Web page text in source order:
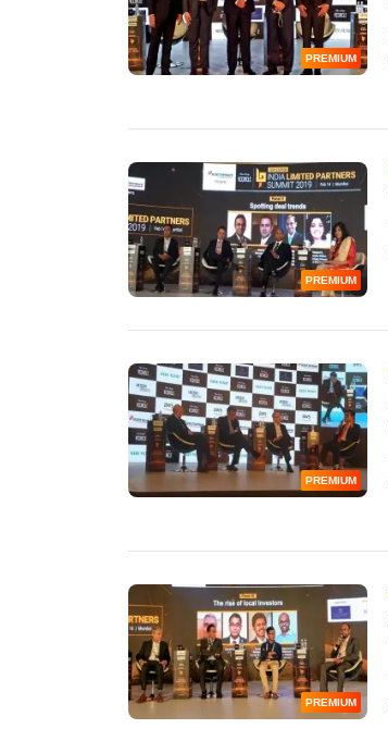
PREMIUM
PREMIUM
PREMIUM
PREMIUM